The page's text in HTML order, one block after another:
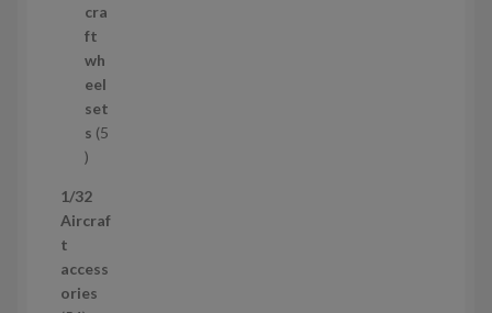
cra
ft
wh
eel
set
s 5
5
r
o
u
c
1/32
Aircraf
t
access
ories